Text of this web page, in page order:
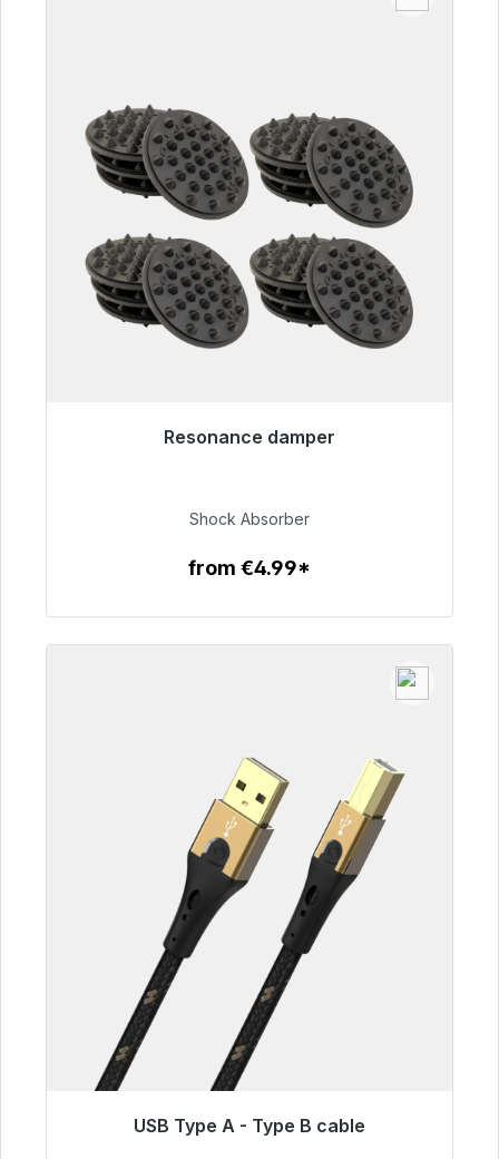
Resonance damper
€54.99
Shock Absorber
from €4.99*
USB Type A - Type B cable